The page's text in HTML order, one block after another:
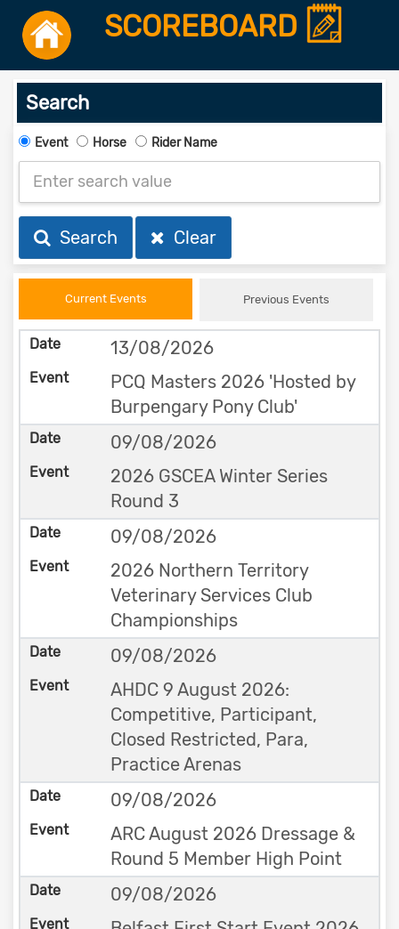
SCOREBOARD
Search
Event Horse Rider Name
Search Clear
Current Events Previous Events
13/08/2026
PCQ Masters 2026 'Hosted by
Burpengary Pony Club'
09/08/2026
2026 GSCEA Winter Series
Round 3
09/08/2026
2026 Northern Territory
Veterinary Services Club
Championships
09/08/2026
AHDC 9 August 2026:
Competitive, Participant,
Closed Restricted, Para,
Practice Arenas
09/08/2026
ARC August 2026 Dressage &
Round 5 Member High Point
09/08/2026